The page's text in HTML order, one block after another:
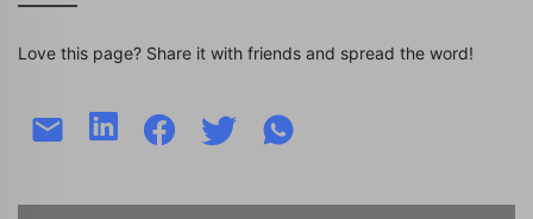
Love this page? Share it with friends and spread the word!